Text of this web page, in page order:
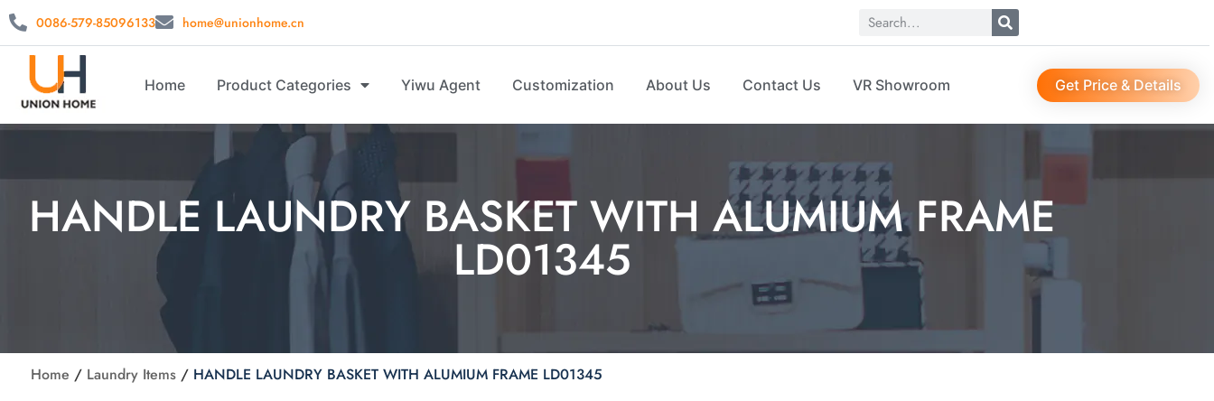
0086-579-85096133 home@unionhome.cn
Home Product Categories Yiwu Agent Customization About Us Contact Us VR Showroom Get Price & Details
HANDLE LAUNDRY BASKET WITH ALUMIUM FRAME
LD01345
Home / Laundry Items / HANDLE LAUNDRY BASKET WITH ALUMIUM FRAME LD01345